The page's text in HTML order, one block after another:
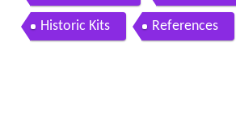
Historic Kits References